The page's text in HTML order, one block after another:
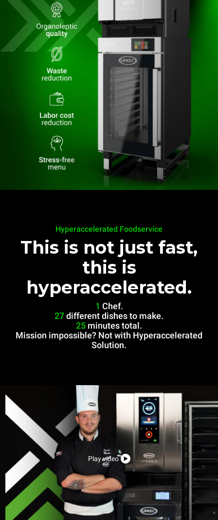
Hyperaccelerated Foodservice
This is not just fast,
this is
hyperaccelerated.
1 Chef.
27different dishes to make.
25 minutes total.
Mission impossible? Not with Hyperaccelerated
Solution.
Play video